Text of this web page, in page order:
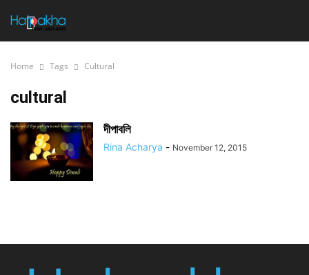
Home Tags Cultural
cultural
দীপাবলি
Rina Acharya - November 12, 2015